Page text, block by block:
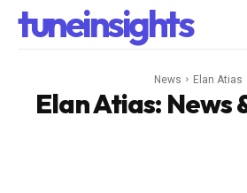
tuneinsights
News Elan Atias
Elan Atias: News